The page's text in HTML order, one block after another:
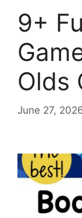
9+
Olds
June 27,